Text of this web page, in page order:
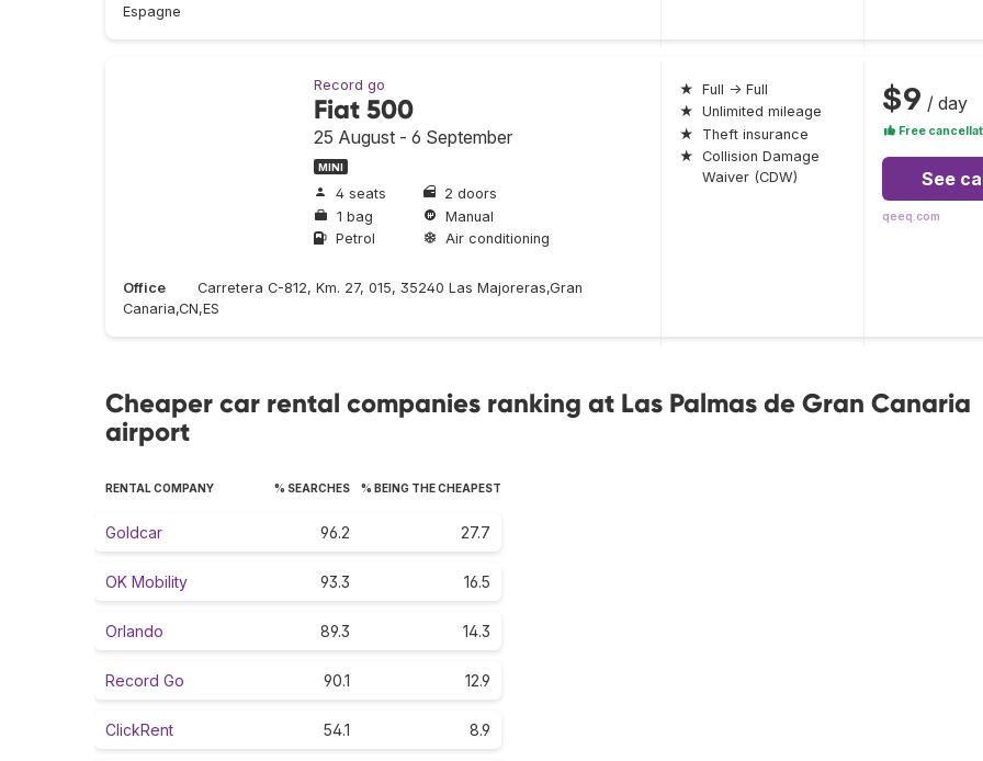
Espagne
Record go
Fiat 500
25 August - 6 September
MINI
4 seats
2 doors
1 bag
Manual
Petrol
Air conditioning
Office
Carretera C-812, Km. 27, 015, 35240 Las Majoreras,Gran
Canaria,CN,ES
★ Full → Full
★ Unlimited mileage
★
Theft insurance
★ Collision Damage
Waiver (CDW)
$9 / day
Free
See
qeeq.com
Cheaper car rental companies ranking at Las Palmas de Gran Canaria
airport
RENTAL COMPANY % SEARCHES % BEING THE CHEAPEST
Goldcar 96.2 27.7
OK Mobility 93.3 16.5
Orlando 89.3 14.3
Record Go 90.1 12.9
ClickRent 54.1 8.9